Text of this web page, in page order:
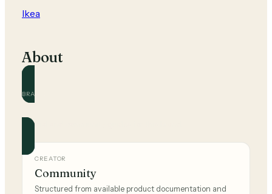
Ikea
About
BRAND
Official and community guides for this brand.
CREATOR
Community
Structured from available product documentation and